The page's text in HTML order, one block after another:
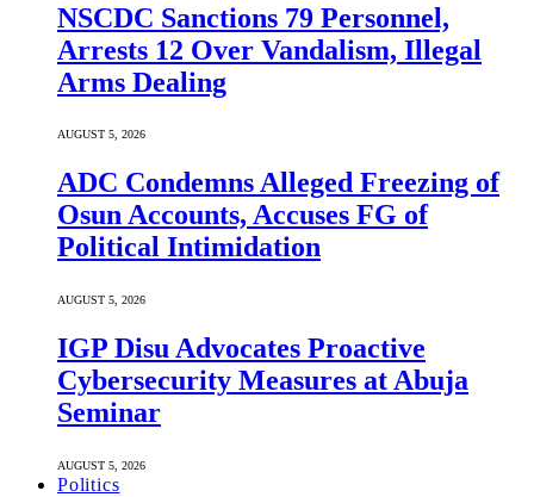
NSCDC Sanctions 79 Personnel,
Arrests 12 Over Vandalism, Illegal
Arms Dealing
AUGUST 5, 2026
ADC Condemns Alleged Freezing of
Osun Accounts, Accuses FG of
Political Intimidation
AUGUST 5, 2026
IGP Disu Advocates Proactive
Cybersecurity Measures at Abuja
Seminar
AUGUST 5, 2026
Politics